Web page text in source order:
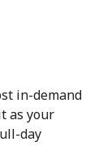
in-demand
as your
day